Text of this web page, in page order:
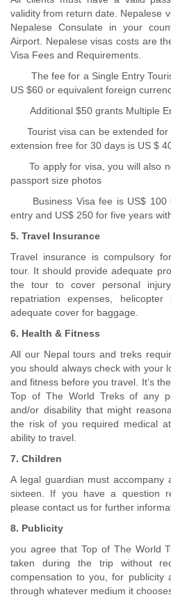
validity from return date. Nepalese
Nepalese Consulate in your
Airport. Nepalese visas costs are
Visa Fees and Requirements.
The fee for a Single Entry
US $60 or equivalent foreign
Additional $50 grants Multiple
Tourist visa can be extended for
extension free for 30 days is US $
To apply for visa, you will also
passport size photos
Business Visa fee is US$ 100
entry and US$ 250 for five years
5. Travel Insurance
Travel insurance is compulsory
tour. It should provide adequate
the tour to cover personal
repatriation expenses,
adequate cover for baggage.
6. Health & Fitness
All our Nepal tours and treks
you should always check with your
and fitness before you travel. It’s
Top of The World Treks of any
and/or disability that might
the risk of you required medical
ability to travel.
7. Children
A legal guardian must
sixteen. If you have a question
please contact us for further
8. Publicity
you agree that Top of The World
taken during the trip without
compensation to you, for publicity
through whatever medium it